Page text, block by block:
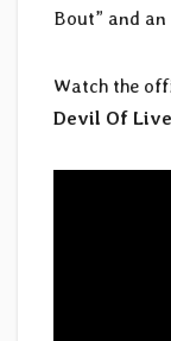
Bout” and
Watch the
Devil Of